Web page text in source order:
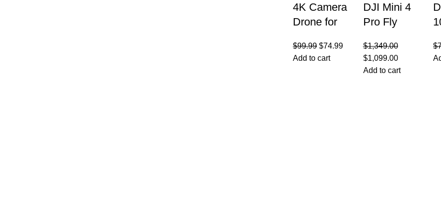
4K Camera
Drone for
Adults –
$99.99 $74.99
Add to cart
DJI Mini 4
Pro Fly
Combo with
DJI RC 2,
$1,349.00
$1,099.00
Add to cart
$